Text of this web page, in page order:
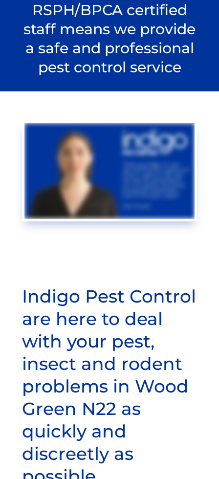
RSPH/BPCA certified
staff means we provide
a safe and professional
pest control service
Indigo Pest Control
are here to deal
with your pest,
insect and rodent
problems in Wood
Green N22 as
quickly and
discreetly as